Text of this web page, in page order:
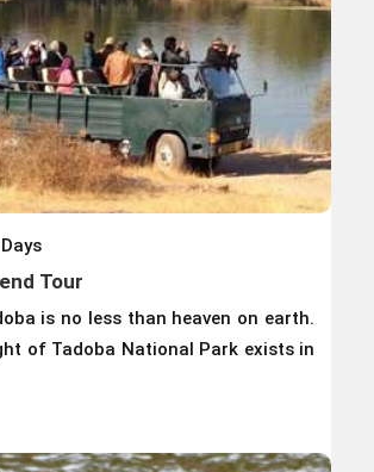
Tour
is no less than heaven on earth.
of Tadoba National Park exists in